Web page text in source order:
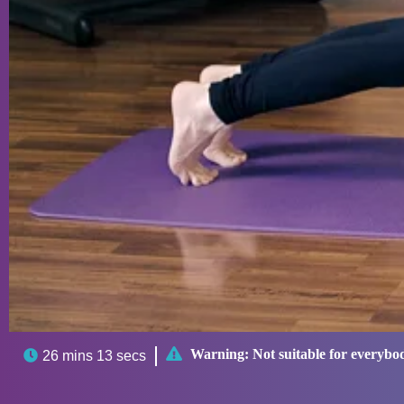
 26 mins 13 secs  Warning: Not suitable for